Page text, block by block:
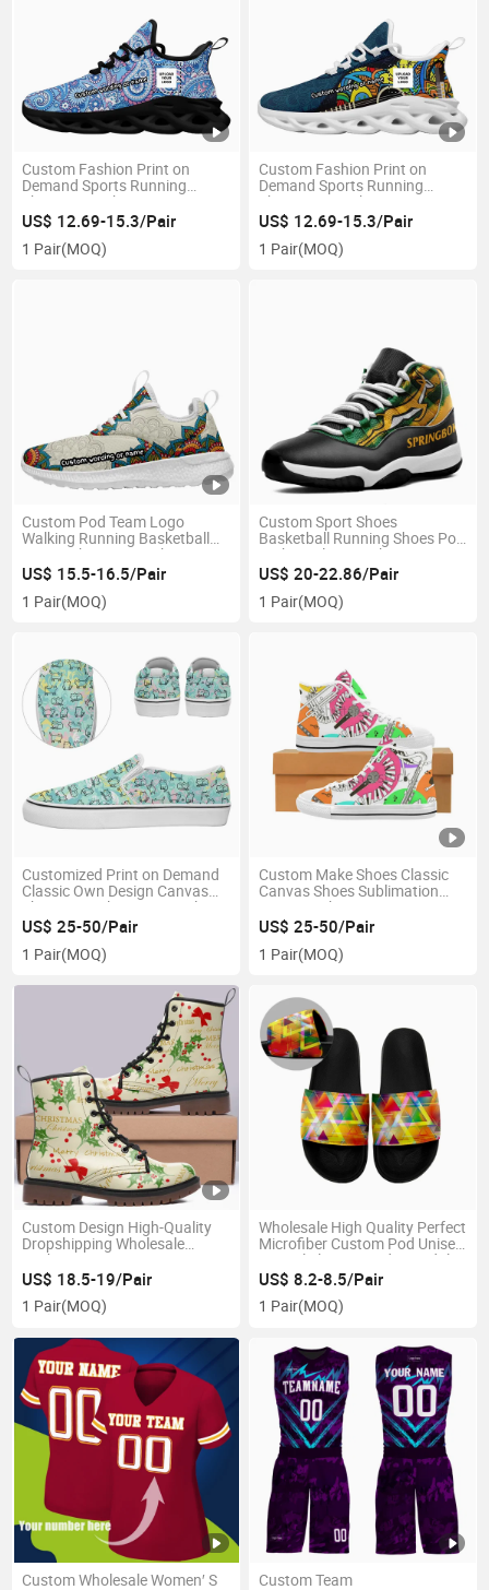
Custom Fashion Print on
Demand Sports Running
Shoes Drop-Shipping No MOQ
Request Sneakers
US$ 12.69-15.3/Pair
1 Pair(MOQ)
Custom Fashion Print on
Demand Sports Running
Shoes Tennis Shoes Drop-
Shipping Sneakers
US$ 12.69-15.3/Pair
1 Pair(MOQ)
Custom Pod Team Logo
Walking Running Basketball
Sports Shoes Drop-Shipping
Sneakers
US$ 15.5-16.5/Pair
1 Pair(MOQ)
Custom Sport Shoes
Basketball Running Shoes Pod
High Quality Sneakers
US$ 20-22.86/Pair
1 Pair(MOQ)
Customized Print on Demand
Classic Own Design Canvas
Shoes Dropshipping Sneakers
US$ 25-50/Pair
1 Pair(MOQ)
Custom Make Shoes Classic
Canvas Shoes Sublimation
Print Sneakers
US$ 25-50/Pair
1 Pair(MOQ)
Custom Design High-Quality
Dropshipping Wholesale
Fashion Boots
US$ 18.5-19/Pair
1 Pair(MOQ)
Wholesale High Quality Perfect
Microfiber Custom Pod Unisex
Casual Slippers Lady Sandals
US$ 8.2-8.5/Pair
1 Pair(MOQ)
Custom Wholesale Women′ S
Custom Team